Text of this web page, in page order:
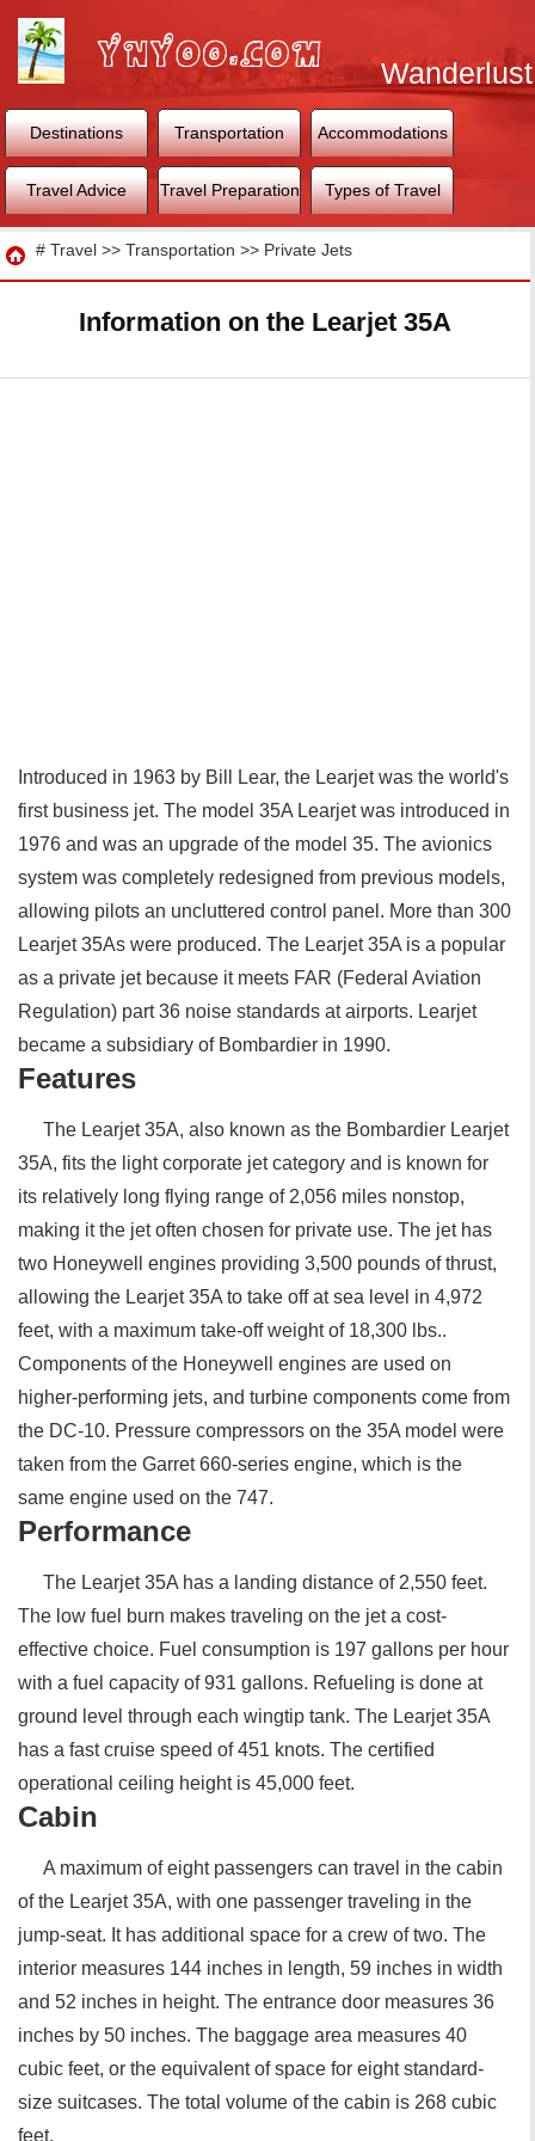
Wanderlust
World
Destinations Transportation Accommodations
Travel Advice Travel Preparation Types of Travel
Travel
# Travel >> Transportation >> Private Jets
Information on the Learjet 35A
Introduced in 1963 by Bill Lear, the Learjet was the world's
first business jet. The model 35A Learjet was introduced in
1976 and was an upgrade of the model 35. The avionics
system was completely redesigned from previous models,
allowing pilots an uncluttered control panel. More than 300
Learjet 35As were produced. The Learjet 35A is a popular
as a private jet because it meets FAR (Federal Aviation
Regulation) part 36 noise standards at airports. Learjet
became a subsidiary of Bombardier in 1990.
Features
The Learjet 35A, also known as the Bombardier Learjet
35A, fits the light corporate jet category and is known for
its relatively long flying range of 2,056 miles nonstop,
making it the jet often chosen for private use. The jet has
two Honeywell engines providing 3,500 pounds of thrust,
allowing the Learjet 35A to take off at sea level in 4,972
feet, with a maximum take-off weight of 18,300 lbs..
Components of the Honeywell engines are used on
higher-performing jets, and turbine components come from
the DC-10. Pressure compressors on the 35A model were
taken from the Garret 660-series engine, which is the
same engine used on the 747.
Performance
The Learjet 35A has a landing distance of 2,550 feet.
The low fuel burn makes traveling on the jet a cost-
effective choice. Fuel consumption is 197 gallons per hour
with a fuel capacity of 931 gallons. Refueling is done at
ground level through each wingtip tank. The Learjet 35A
has a fast cruise speed of 451 knots. The certified
operational ceiling height is 45,000 feet.
Cabin
A maximum of eight passengers can travel in the cabin
of the Learjet 35A, with one passenger traveling in the
jump-seat. It has additional space for a crew of two. The
interior measures 144 inches in length, 59 inches in width
and 52 inches in height. The entrance door measures 36
inches by 50 inches. The baggage area measures 40
cubic feet, or the equivalent of space for eight standard-
size suitcases. The total volume of the cabin is 268 cubic
feet.